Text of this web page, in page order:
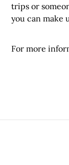
trips or
you can make
For more